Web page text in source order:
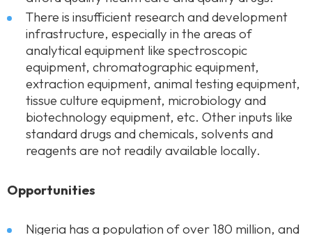
There is insufficient research and development
infrastructure, especially in the areas of
analytical equipment like spectroscopic
equipment, chromatographic equipment,
extraction equipment, animal testing equipment,
tissue culture equipment, microbiology and
biotechnology equipment, etc. Other inputs like
standard drugs and chemicals, solvents and
reagents are not readily available locally.
Opportunities
Nigeria has a population of over 180 million, and